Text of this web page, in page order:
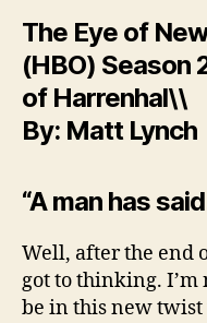
The Eye of
(HBO) Season
of Harrenhal\\
By: Matt Lynch
“A man has
Well, after the end
got to thinking. I’m
be in this new twist